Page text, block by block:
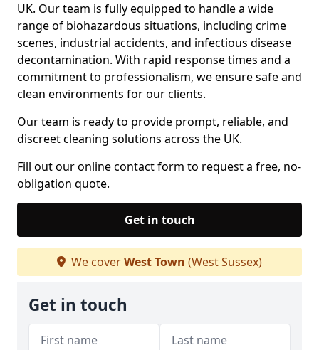
UK. Our team is fully equipped to handle a wide
range of biohazardous situations, including crime
scenes, industrial accidents, and infectious disease
decontamination. With rapid response times and a
commitment to professionalism, we ensure safe and
clean environments for our clients.
Our team is ready to provide prompt, reliable, and
discreet cleaning solutions across the UK.
Fill out our online contact form to request a free, no-
obligation quote.
Get in touch
We coverWest Town (West Sussex)
Get in touch